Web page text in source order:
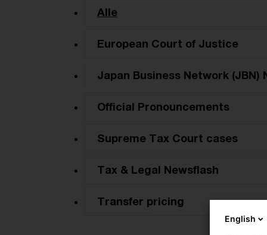
Alle
European Court of Justice
Japan Business Network (JBN)
Official Pronouncements
Supreme Tax Court cases
Tax & Legal Newsflash
Transfer pricing
English